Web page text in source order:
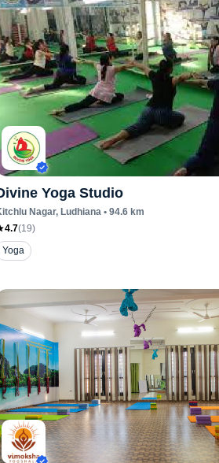
Yoga Studio
Nagar, Ludhiana• 94.6km
4.7(19)
Yoga